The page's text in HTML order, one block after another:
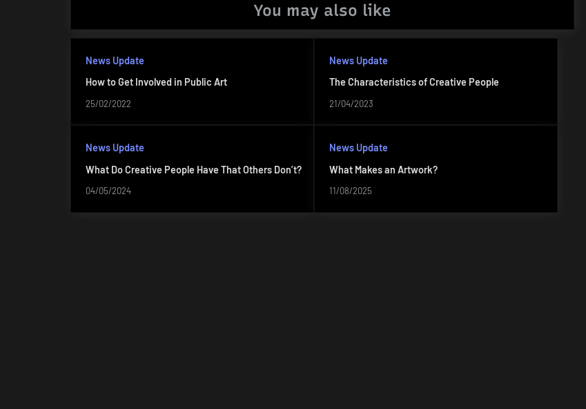
You may also like
News Update
How to Get Involved in Public Art
25/02/2022
News Update
The Characteristics of Creative People
21/04/2023
News Update
What Do Creative People Have That Others Don’t?
04/05/2024
News Update
What Makes an Artwork?
11/08/2025